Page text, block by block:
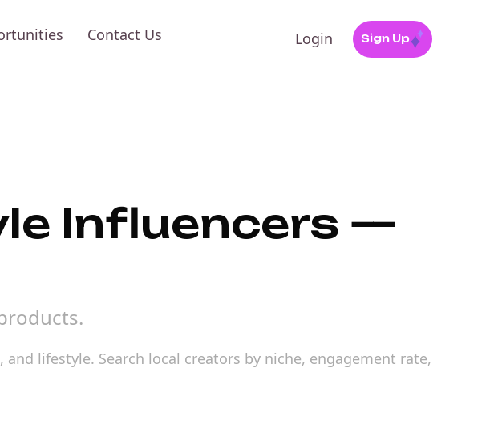
Contact Us Login Sign Up
Influencers —
lifestyle. Search local creators by niche, engagement rate,